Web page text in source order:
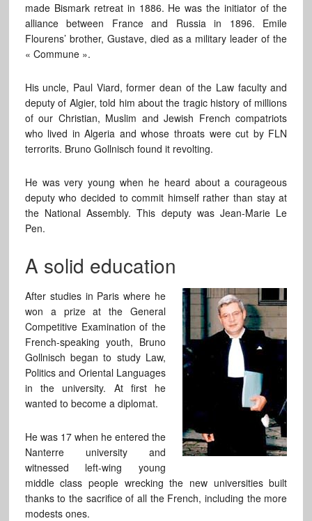
made Bismark retreat in 1886. He was the initiator of the
alliance between France and Russia in 1896. Emile
Flourens’ brother, Gustave, died as a military leader of the
« Commune ».
His uncle, Paul Viard, former dean of the Law faculty and
deputy of Algier, told him about the tragic history of millions
of our Christian, Muslim and Jewish French compatriots
who lived in Algeria and whose throats were cut by FLN
terrorits. Bruno Gollnisch found it revolting.
He was very young when he heard about a courageous
deputy who decided to commit himself rather than stay at
the National Assembly. This deputy was Jean-Marie Le
Pen.
A solid education
After studies in Paris where he
won a prize at the General
Competitive Examination of the
French-speaking youth, Bruno
Gollnisch began to study Law,
Politics and Oriental Languages
in the university. At first he
wanted to become a diplomat.
He was 17 when he entered the
Nanterre university and
witnessed left-wing young
middle class people wrecking the new universities built
thanks to the sacrifice of all the French, including the more
modests ones.